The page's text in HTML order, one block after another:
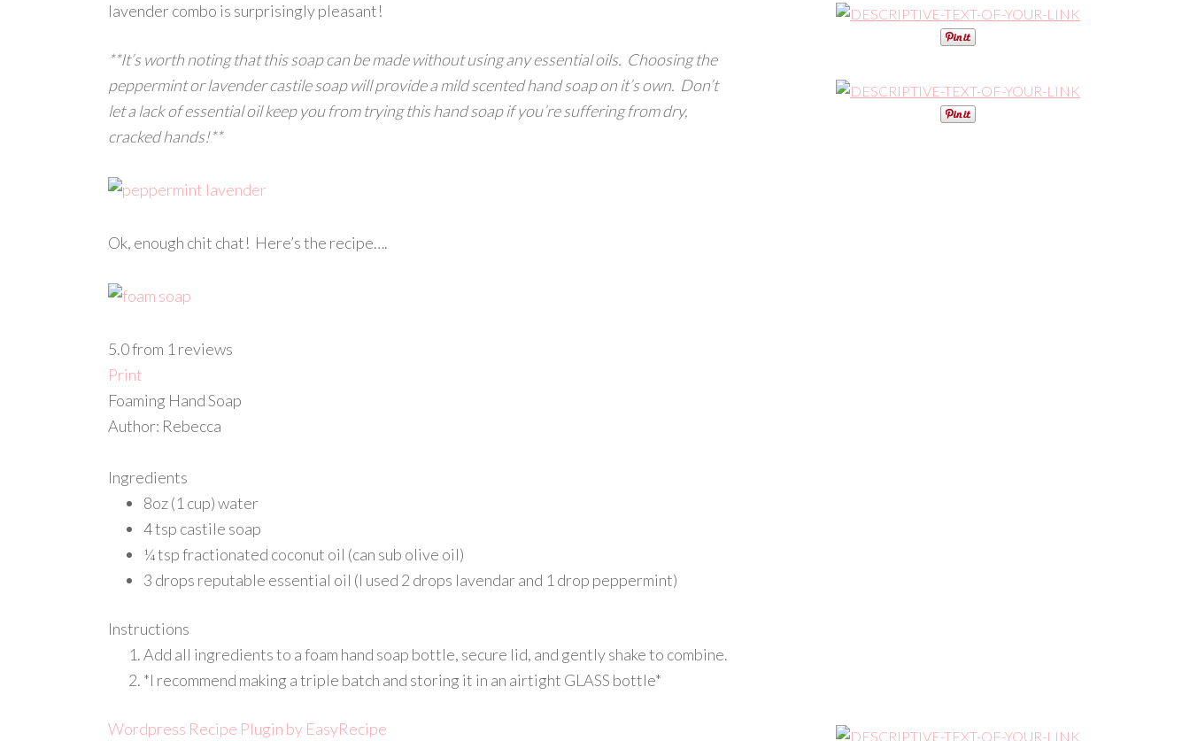
lavender combo is surprisingly pleasant!
**It’s worth noting that this soap can be made without using any essential oils. Choosing the
peppermint or lavender castile soap will provide a mild scented hand soap on it’s own. Don’t
let a lack of essential oil keep you from trying this hand soap if you’re suffering from dry,
cracked hands!**
Ok, enough chit chat! Here’s the recipe….
5.0from 1 reviews
Print
Foaming Hand Soap
Author: Rebecca
Ingredients
8oz (1 cup) water
4 tsp castile soap
¼ tsp fractionated coconut oil (can sub olive oil)
3 drops reputable essential oil (I used 2 drops lavendar and 1 drop peppermint)
Instructions
Add all ingredients to a foam hand soap bottle, secure lid, and gently shake to combine.
*I recommend making a triple batch and storing it in an airtight GLASS bottle*
Wordpress Recipe Plugin by EasyRecipe